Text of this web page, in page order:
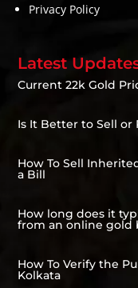
Privacy Policy
Latest
Current 22k Gold
Is It Better to Sell or
How To Sell
a Bill
How long does it
from an online gold
How To Verify the
Kolkata